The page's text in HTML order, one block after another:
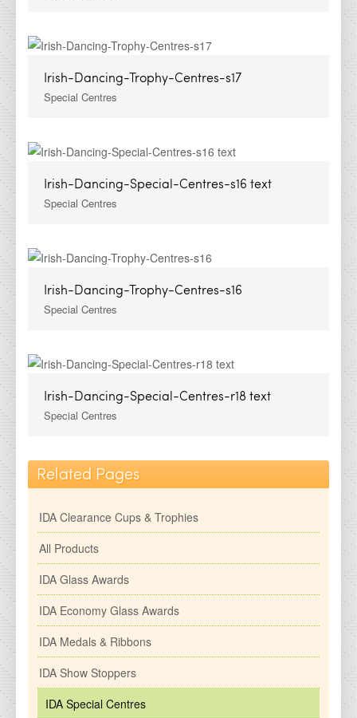
Irish-Dancing-Trophy-Centres-s17
Special Centres
Irish-Dancing-Special-Centres-s16 text
Special Centres
Irish-Dancing-Trophy-Centres-s16
Special Centres
Irish-Dancing-Special-Centres-r18 text
Special Centres
Related Pages
IDA Clearance Cups & Trophies
All Products
IDA Glass Awards
IDA Economy Glass Awards
IDA Medals & Ribbons
IDA Show Stoppers
IDA Special Centres